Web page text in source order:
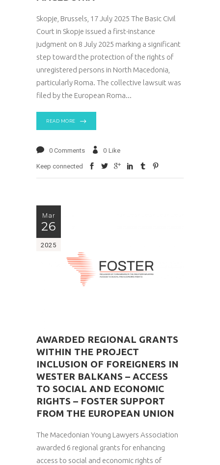
Skopje, Brussels, 17 July 2025 The Basic Civil
Court in Skopje issued a first-instance
judgment on 8 July 2025 marking a significant
step toward the protection of the rights of
unregistered persons in North Macedonia,
particularly Roma. The collective lawsuit was
filed by the European Roma
READ MORE
0 Comments 0 Like
Keep connected
Mar
26
2025
AWARDED REGIONAL GRANTS
WITHIN THE PROJECT
INCLUSION OF FOREIGNERS IN
WESTER BALKANS – ACCESS
TO SOCIAL AND ECONOMIC
RIGHTS – FOSTER SUPPORT
FROM THE EUROPEAN UNION
The Macedonian Young Lawyers Association
awarded 6 regional grants for enhancing
access to social and economic rights of